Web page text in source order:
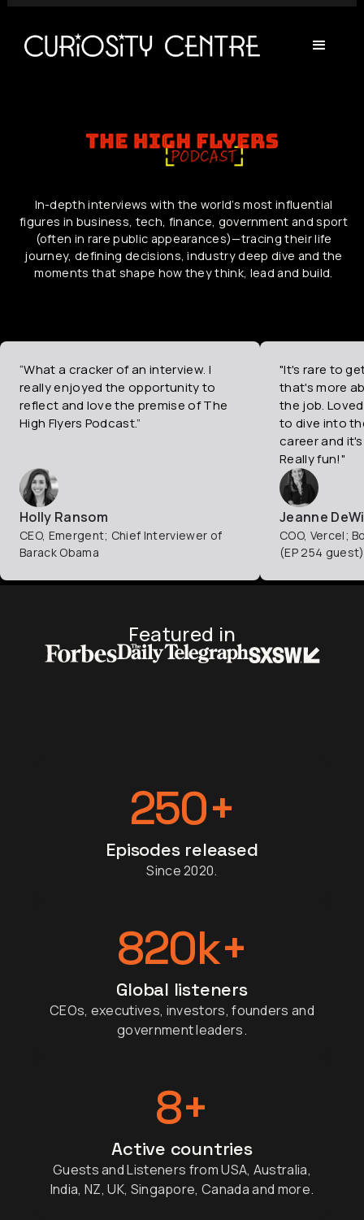
In-depth interviews with the world’s most influential
figures in business, tech, finance, government and sport
(often in rare public appearances)—tracing their life
journey, defining decisions, industry deep dive and the
moments that shape how they think, lead and build.
“What a cracker of an interview. I
really enjoyed the opportunity to
reflect and love the premise of The
High Flyers Podcast.”
Holly Ransom
CEO, Emergent; Chief Interviewer of
Barack Obama
"It's rare to
that's more
the job.
to dive into
career and
Really fun!"
Jeanne
COO, Vercel;
(EP 254 guest)
Featured in
250+
Episodes released
Since 2020.
820k+
Global listeners
CEOs, executives, investors, founders and
government leaders.
8+
Active countries
Guests and Listeners from USA, Australia,
India, NZ, UK, Singapore, Canada and more.